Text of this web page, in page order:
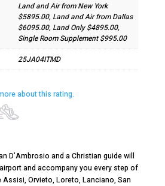
Land and Air from New York
$5895.00, Land and Air from Dallas
$6095.00, Land Only $4895.00,
Single Room Supplement $995.00
25JA04ITMD
about this rating.
D’Ambrosio and a Christian guide will
and accompany you every step of
Assisi, Orvieto, Loreto, Lanciano, San